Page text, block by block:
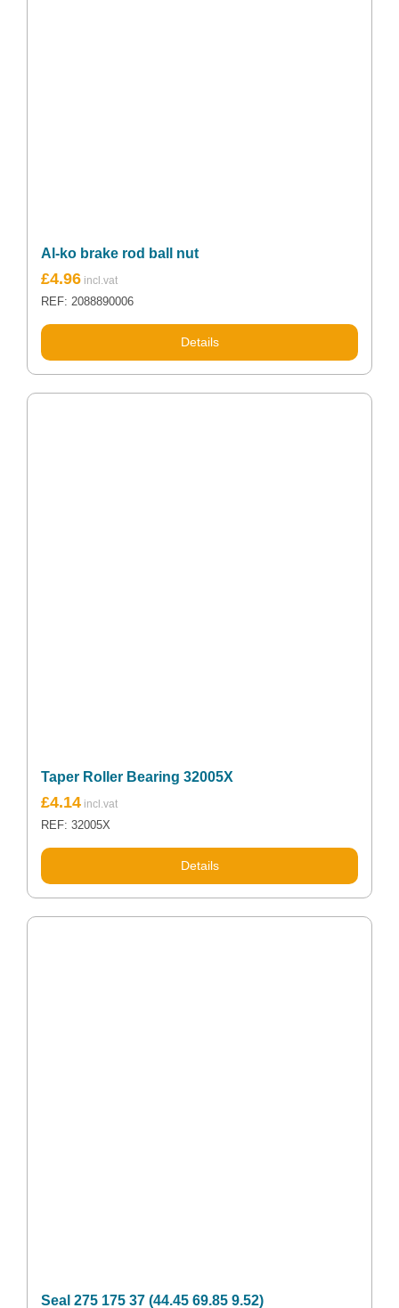
Al-ko brake rod ball nut
£4.96
REF: 2088890006
Details
Taper Roller Bearing 32005X
£4.14
REF: 32005X
Details
Seal 275 175 37 (44.45 69.85 9.52)